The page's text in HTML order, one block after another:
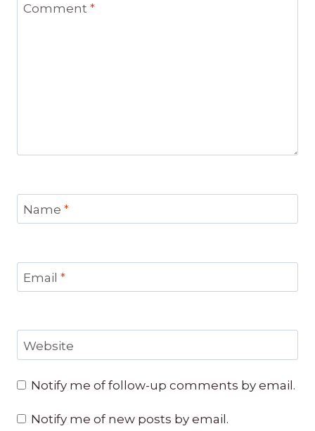
Comment *
Name *
Email *
Website
Notify me of follow-up comments by email.
Notify me of new posts by email.